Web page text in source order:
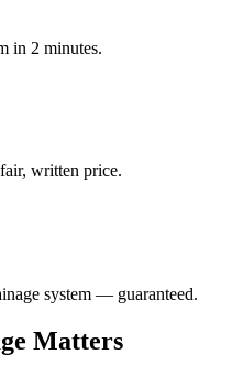
in 2 minutes.
written price.
system — guaranteed.
Matters